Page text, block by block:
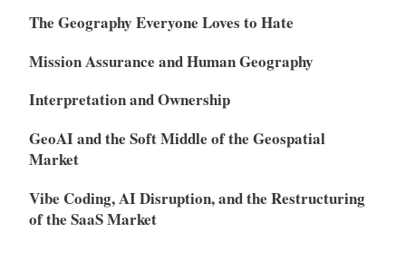
The Geography Everyone Loves to Hate
Mission Assurance and Human Geography
Interpretation and Ownership
GeoAI and the Soft Middle of the Geospatial
Market
Vibe Coding, AI Disruption, and the Restructuring
of the SaaS Market